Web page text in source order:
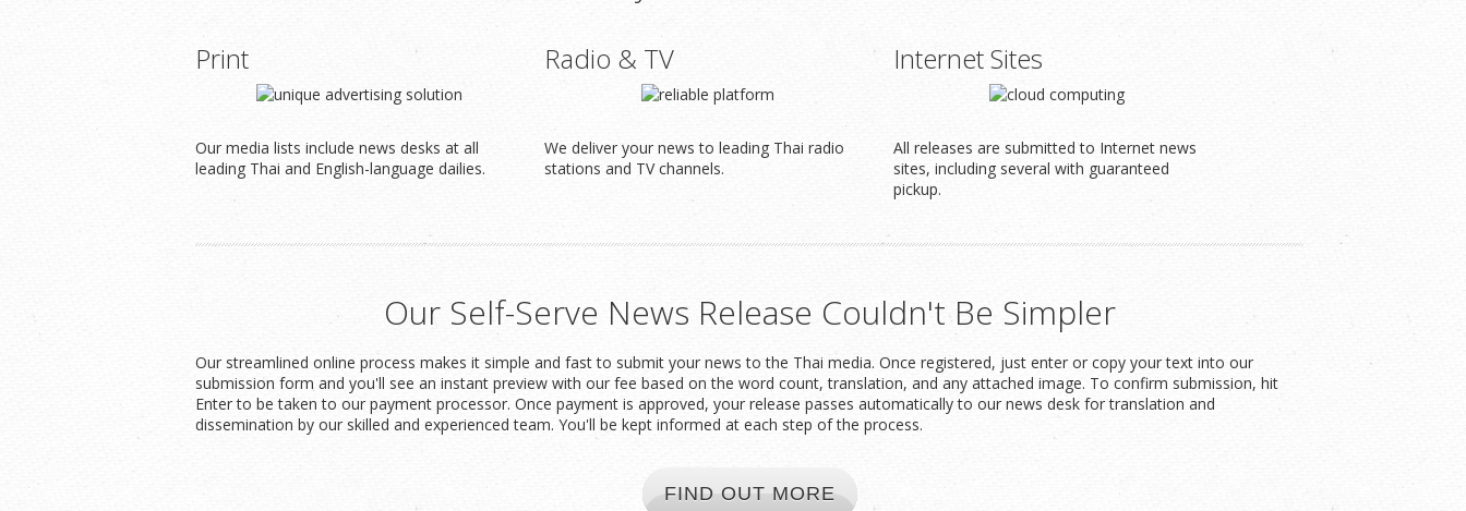
Print
Our media lists include news desks at all
leading Thai and English-language dailies.
Radio & TV
We deliver your news to leading Thai radio
stations and TV channels.
Internet Sites
All releases are submitted to Internet news
sites, including several with guaranteed
pickup.
Our Self-Serve News Release Couldn't Be Simpler
Our streamlined online process makes it simple and fast to submit your news to the Thai media. Once registered, just enter or copy your text into our
submission form and you'll see an instant preview with our fee based on the word count, translation, and any attached image. To confirm submission, hit
Enter to be taken to our payment processor. Once payment is approved, your release passes automatically to our news desk for translation and
dissemination by our skilled and experienced team. You'll be kept informed at each step of the process.
FIND OUT MORE